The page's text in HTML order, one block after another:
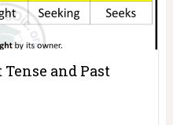
Tense and Past